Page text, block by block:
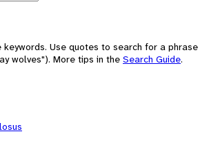
keywords. Use quotes to search for a phrase
wolves"). More tips in the Search Guide.